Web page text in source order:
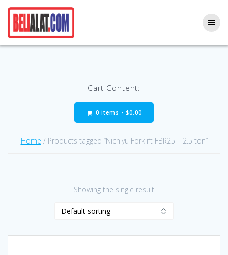
Cart Content:
0 items - $0.00
Home / Products tagged “Nichiyu Forklift FBR25 | 2.5 ton”
Showing the single result